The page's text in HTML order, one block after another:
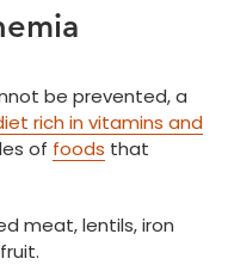
be prevented, a
rich in vitamins and
of foods that
meat, lentils, iron